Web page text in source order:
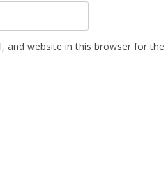
and website in this browser for